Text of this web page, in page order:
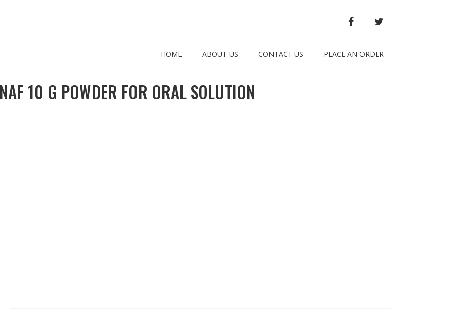
FACEBOOK
HOME ABOUT US CONTACT US PLACE AN ORDER
10 G POWDER FOR ORAL SOLUTION